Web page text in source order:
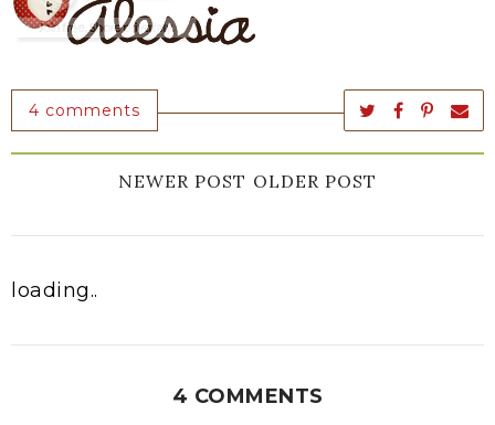
4 comments
NEWER POST OLDER POST
loading..
4 COMMENTS